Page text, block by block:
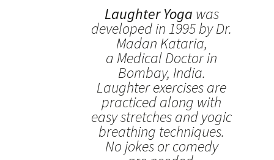
Laughter Yoga was
developed in 1995 by Dr.
Madan Kataria,
a Medical Doctor in
Bombay, India.
Laughter exercises are
practiced along with
easy stretches and yogic
breathing techniques.
No jokes or comedy